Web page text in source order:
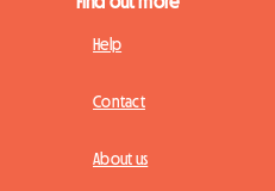
Help
Contact
About us